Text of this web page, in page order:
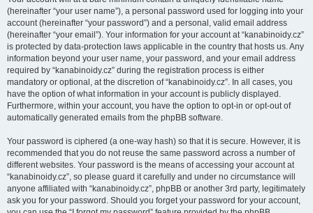
(hereinafter “your user name”), a personal password used for logging into your
account (hereinafter “your password”) and a personal, valid email address
(hereinafter “your email”). Your information for your account at “kanabinoidy.cz”
is protected by data-protection laws applicable in the country that hosts us. Any
information beyond your user name, your password, and your email address
required by “kanabinoidy.cz” during the registration process is either
mandatory or optional, at the discretion of “kanabinoidy.cz”. In all cases, you
have the option of what information in your account is publicly displayed.
Furthermore, within your account, you have the option to opt-in or opt-out of
automatically generated emails from the phpBB software.
Your password is ciphered (a one-way hash) so that it is secure. However, it is
recommended that you do not reuse the same password across a number of
different websites. Your password is the means of accessing your account at
“kanabinoidy.cz”, so please guard it carefully and under no circumstance will
anyone affiliated with “kanabinoidy.cz”, phpBB or another 3rd party, legitimately
ask you for your password. Should you forget your password for your account,